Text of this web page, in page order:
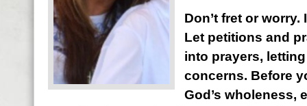
Don’t fret or
Let petitions and
into prayers,
concerns. Before
God’s wholeness,